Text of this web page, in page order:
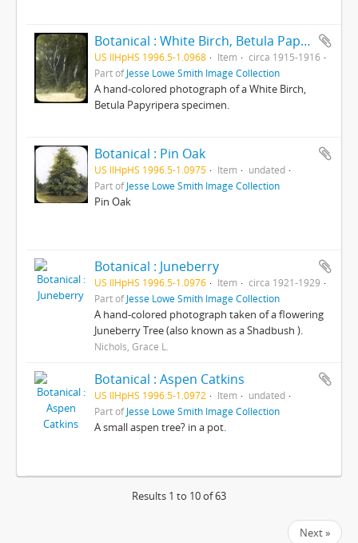
Botanical : White Birch, Betula Papyripera photographed by E E Paratt (Highland Park, Ill.); colored by Charlotte Pinkerton
US IlHpHS 1996.5-1.0968 Item
circa 1915-1916
Part ofJesse Lowe Smith Image Collection
A hand-colored photograph of a White Birch,
Betula Papyripera specimen.
Botanical : Pin Oak
US IlHpHS 1996.5-1.0975 Item
undated
Part ofJesse Lowe Smith Image Collection
Pin Oak
Botanical : Juneberry
US IlHpHS 1996.5-1.0976 Item
circa 1921-1929
Part ofJesse Lowe Smith Image Collection
A hand-colored photograph taken of a flowering
Juneberry Tree (also known as a Shadbush ).
Nichols, Grace L.
Botanical : Aspen Catkins
US IlHpHS 1996.5-1.0972 Item
undated
Part ofJesse Lowe Smith Image Collection
A small aspen tree? in a pot.
Results 1 to 10 of 63
Next »